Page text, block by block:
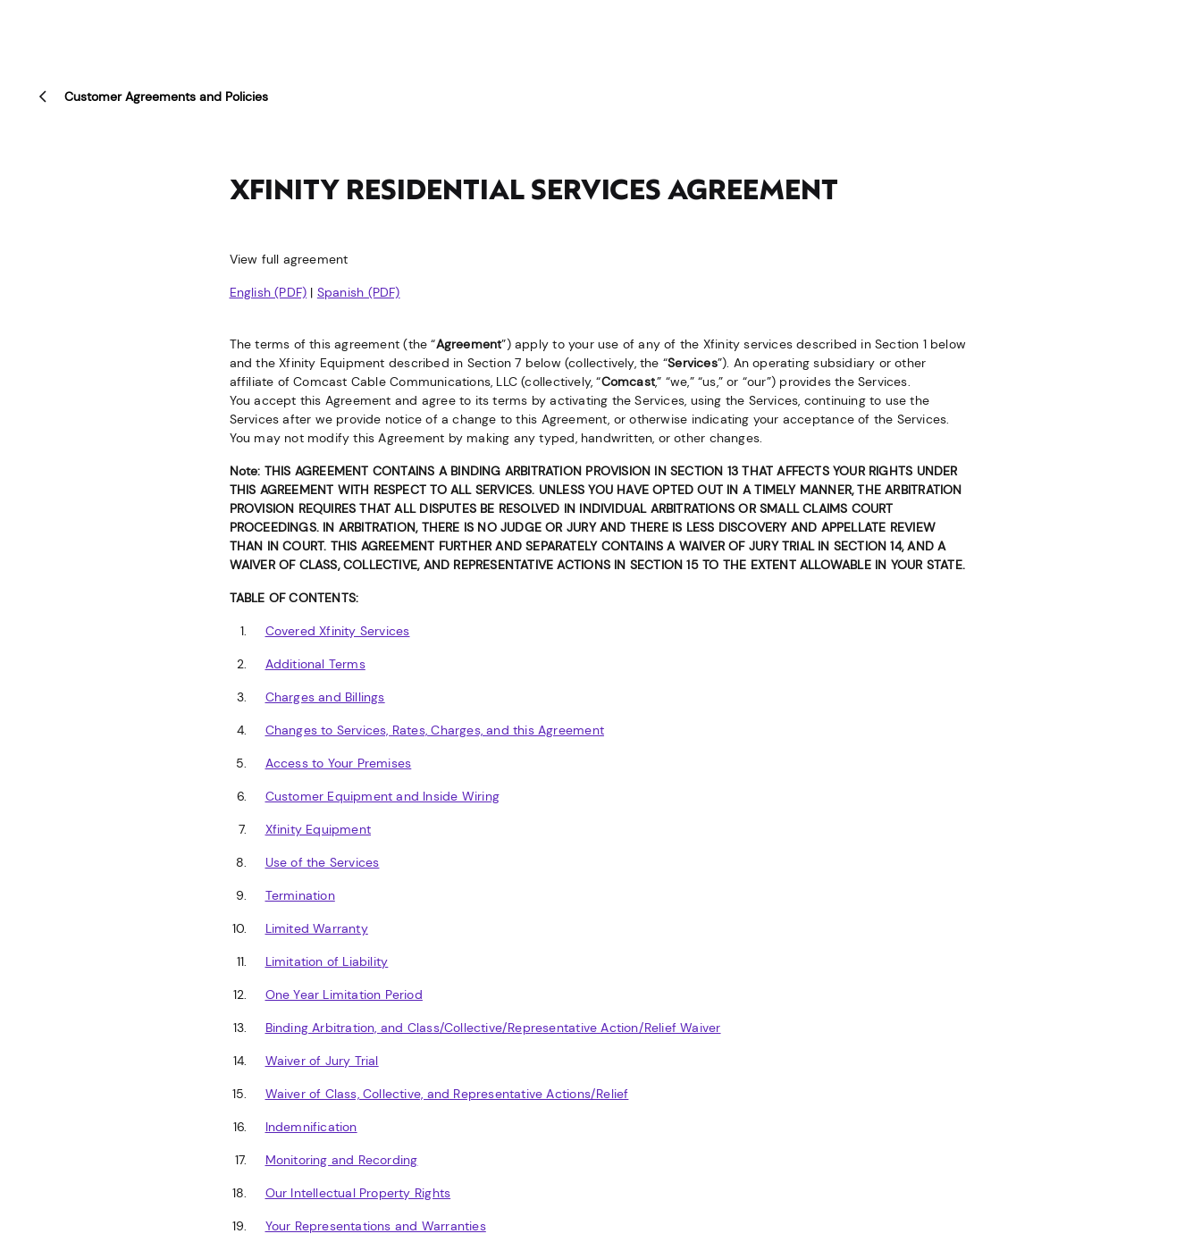
Customer Agreements and Policies
XFINITY RESIDENTIAL SERVICES AGREEMENT
View full agreement
English (PDF) | Spanish (PDF)
The terms of this agreement (the “Agreement”) apply to your use of any of the Xfinity services described in Section 1 below
and the Xfinity Equipment described in Section 7 below (collectively, the “Services”). An operating subsidiary or other
affiliate of Comcast Cable Communications, LLC (collectively, “Comcast,” “we,” “us,” or “our”) provides the Services.
You accept this Agreement and agree to its terms by activating the Services, using the Services, continuing to use the
Services after we provide notice of a change to this Agreement, or otherwise indicating your acceptance of the Services.
You may not modify this Agreement by making any typed, handwritten, or other changes.
Note: THIS AGREEMENT CONTAINS A BINDING ARBITRATION PROVISION IN SECTION 13 THAT AFFECTS YOUR RIGHTS UNDER
THIS AGREEMENT WITH RESPECT TO ALL SERVICES. UNLESS YOU HAVE OPTED OUT IN A TIMELY MANNER, THE ARBITRATION
PROVISION REQUIRES THAT ALL DISPUTES BE RESOLVED IN INDIVIDUAL ARBITRATIONS OR SMALL CLAIMS COURT
PROCEEDINGS. IN ARBITRATION, THERE IS NO JUDGE OR JURY AND THERE IS LESS DISCOVERY AND APPELLATE REVIEW
THAN IN COURT. THIS AGREEMENT FURTHER AND SEPARATELY CONTAINS A WAIVER OF JURY TRIAL IN SECTION 14, AND A
WAIVER OF CLASS, COLLECTIVE, AND REPRESENTATIVE ACTIONS IN SECTION 15 TO THE EXTENT ALLOWABLE IN YOUR STATE.
TABLE OF CONTENTS:
Covered Xfinity Services
Additional Terms
Charges and Billings
Changes to Services, Rates, Charges, and this Agreement
Access to Your Premises
Customer Equipment and Inside Wiring
Xfinity Equipment
Use of the Services
Termination
Limited Warranty
Limitation of Liability
One Year Limitation Period
Binding Arbitration, and Class/Collective/Representative Action/Relief Waiver
Waiver of Jury Trial
Waiver of Class, Collective, and Representative Actions/Relief
Indemnification
Monitoring and Recording
Our Intellectual Property Rights
Your Representations and Warranties